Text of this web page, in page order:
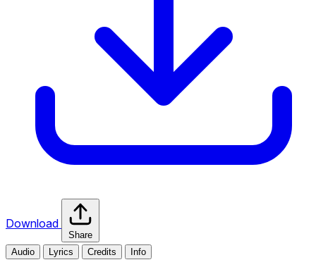
Download
Share
Audio
Lyrics Credits Info